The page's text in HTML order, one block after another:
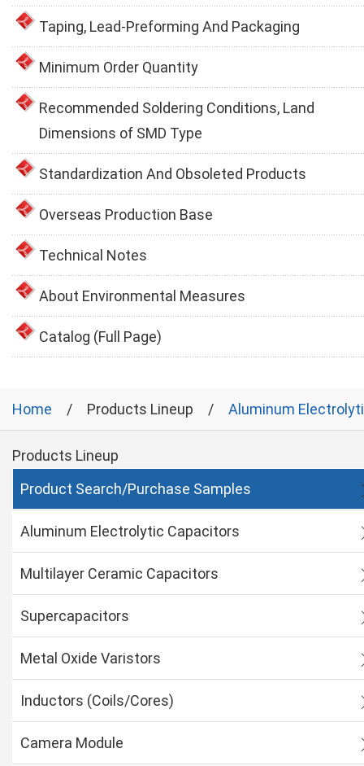
Taping, Lead-Preforming And Packaging
Minimum Order Quantity
Recommended Soldering Conditions, Land
Dimensions of SMD Type
Standardization And Obsoleted Products
Overseas Production Base
Technical Notes
About Environmental Measures
Catalog (Full Page)
Home Products Lineup Aluminum
Products Lineup
Product Search/Purchase Samples
Aluminum Electrolytic Capacitors
Multilayer Ceramic Capacitors
Supercapacitors
Metal Oxide Varistors
Inductors (Coils/Cores)
Camera Module